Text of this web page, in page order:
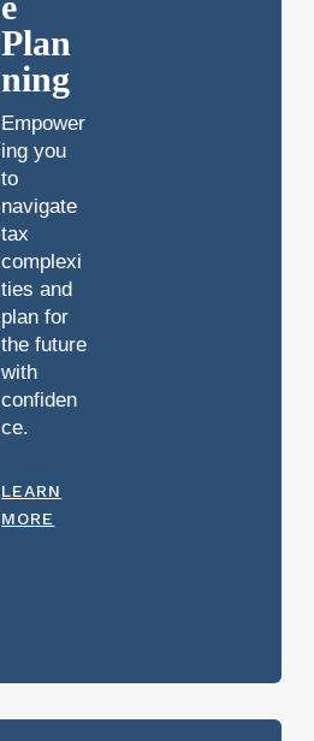
Plan
ning
Empower
ing you
to
navigate
tax
complexi
ties and
plan for
the future
with
confiden
ce.
LEARN
MORE